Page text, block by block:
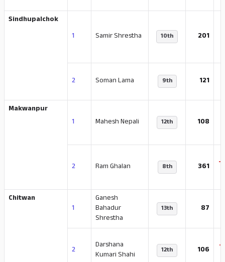
Sindhupalchok
1
Samir Shrestha 10th 201
2 Soman Lama 9th 121
Makwanpur
1
Mahesh Nepali 12th 108
2 Ram Ghalan 8th 361 -
Chitwan
1
Ganesh
Bahadur
Shrestha
13th 87
2
Darshana
Kumari Shahi
12th 106 -